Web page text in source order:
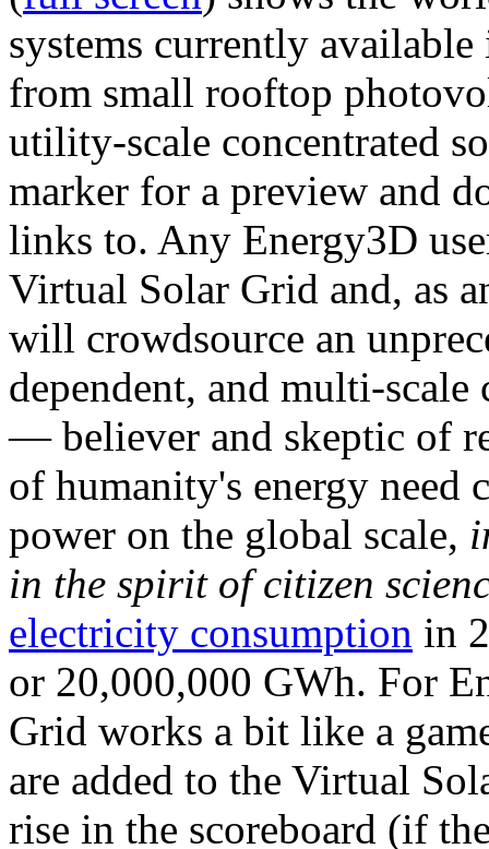
systems currently
from small rooftop
utility-scale concentrated
marker for a preview and
links to. Any Energy3D
Virtual Solar Grid and, as
will crowdsource an
dependent, and multi-
— believer and skeptic of
of humanity's energy need
power on the global scale,
in the spirit of citizen
electricity consumption in
or 20,000,000 GWh. For
Grid works a bit like a
are added to the Virtual
rise in the scoreboard (if